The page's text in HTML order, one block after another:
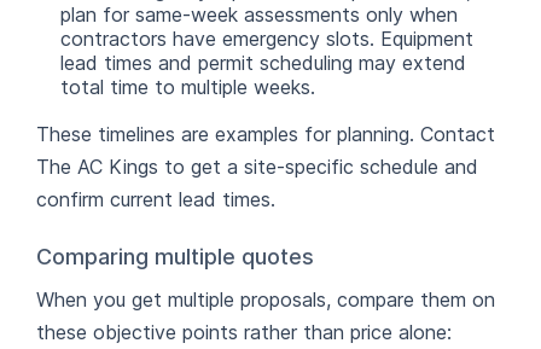
plan for same-week assessments only when
contractors have emergency slots. Equipment
lead times and permit scheduling may extend
total time to multiple weeks.
These timelines are examples for planning. Contact
The AC Kings to get a site-specific schedule and
confirm current lead times.
Comparing multiple quotes
When you get multiple proposals, compare them on
these objective points rather than price alone: